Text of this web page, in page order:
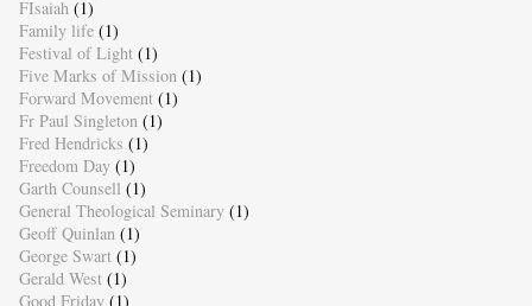
FIsaiah (1)
Family life (1)
Festival of Light (1)
Five Marks of Mission (1)
Forward Movement (1)
Fr Paul Singleton (1)
Fred Hendricks (1)
Freedom Day (1)
Garth Counsell (1)
General Theological Seminary (1)
Geoff Quinlan (1)
George Swart (1)
Gerald West (1)
Good Friday (1)